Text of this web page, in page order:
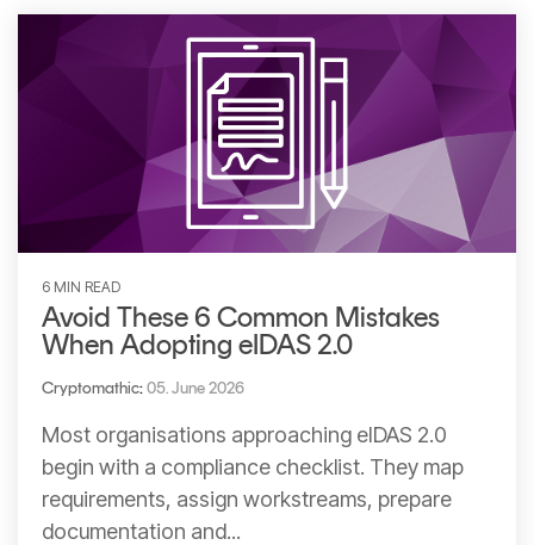
6 MIN READ
Avoid These 6 Common Mistakes
When Adopting eIDAS 2.0
Cryptomathic:05. June 2026
Most organisations approaching eIDAS 2.0
begin with a compliance checklist. They map
requirements, assign workstreams, prepare
documentation and...